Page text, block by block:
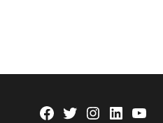
Facebook
TwitterInstagram
Linkedin